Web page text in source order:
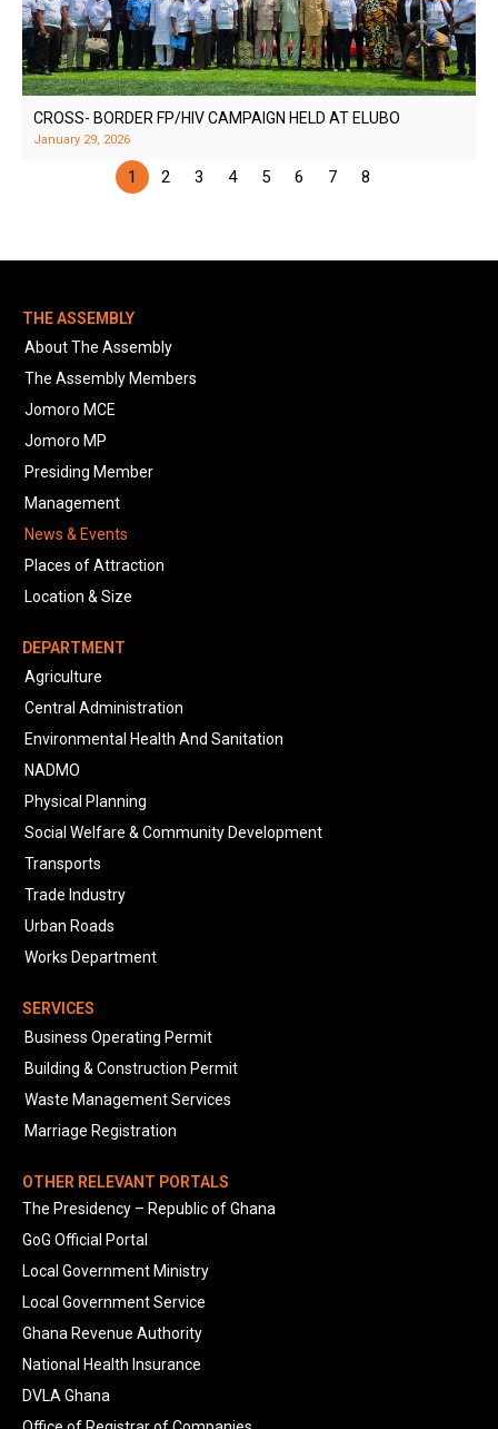
CROSS- BORDER FP/HIV CAMPAIGN HELD AT ELUBO
January 29, 2026
1 2 3 4 5 6 7 8
THE ASSEMBLY
About The Assembly
The Assembly Members
Jomoro MCE
Jomoro MP
Presiding Member
Management
News & Events
Places of Attraction
Location & Size
DEPARTMENT
Agriculture
Central Administration
Environmental Health And Sanitation
NADMO
Physical Planning
Social Welfare & Community Development
Transports
Trade Industry
Urban Roads
Works Department
SERVICES
Business Operating Permit
Building & Construction Permit
Waste Management Services
Marriage Registration
OTHER RELEVANT PORTALS
The Presidency – Republic of Ghana
GoG Official Portal
Local Government Ministry
Local Government Service
Ghana Revenue Authority
National Health Insurance
DVLA Ghana